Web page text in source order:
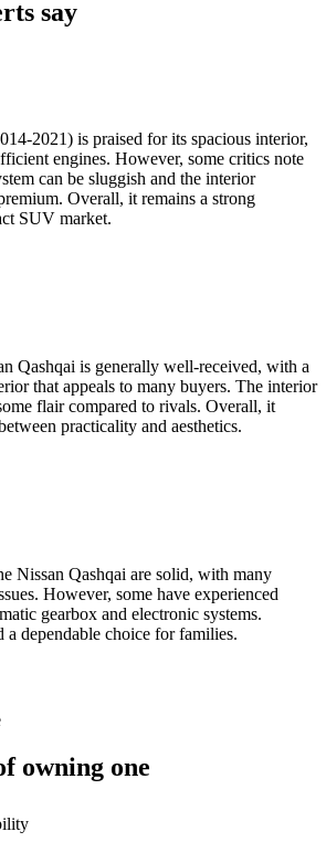
say
2021) is praised for its spacious interior,
engines. However, some critics note
can be sluggish and the interior
Overall, it remains a strong
SUV market.
Qashqai is generally well-received, with a
that appeals to many buyers. The interior
flair compared to rivals. Overall, it
practicality and aesthetics.
Nissan Qashqai are solid, with many
However, some have experienced
gearbox and electronic systems.
a dependable choice for families.
owning one